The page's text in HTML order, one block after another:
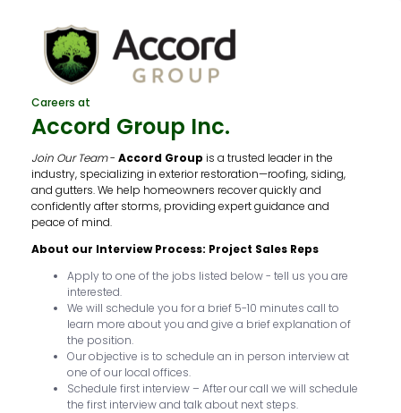
Careers at
Accord Group Inc.
Join Our Team- Accord Group is a trusted leader in the
industry, specializing in exterior restoration—roofing, siding,
and gutters. We help homeowners recover quickly and
confidently after storms, providing expert guidance and
peace of mind.
About our Interview Process: Project Sales Reps
Apply to one of the jobs listed below - tell us you are
interested.
We will schedule you for a brief 5-10 minutes call to
learn more about you and give a brief explanation of
the position.
Our objective is to schedule an in person interview at
one of our local offices.
Schedule first interview – After our call we will schedule
the first interview and talk about next steps.